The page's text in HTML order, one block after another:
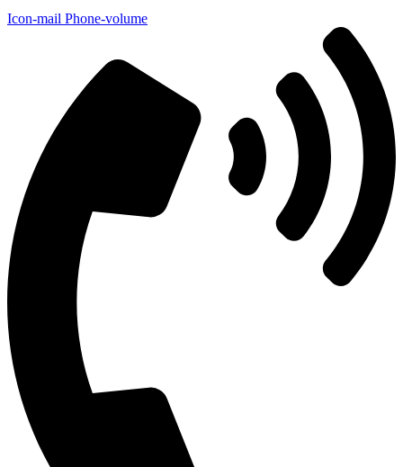
Icon-mail Phone-volume